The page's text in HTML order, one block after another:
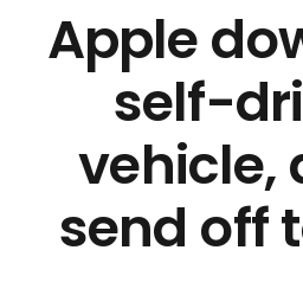
Apple
self-
vehicle,
send off